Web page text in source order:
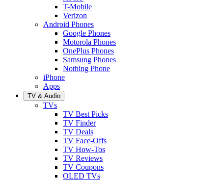
T-Mobile
Verizon
Android Phones
Google Phones
Motorola Phones
OnePlus Phones
Samsung Phones
Nothing Phone
iPhone
Apps
TV & Audio
TVs
TV Best Picks
TV Finder
TV Deals
TV Face-Offs
TV How-Tos
TV Reviews
TV Coupons
OLED TVs